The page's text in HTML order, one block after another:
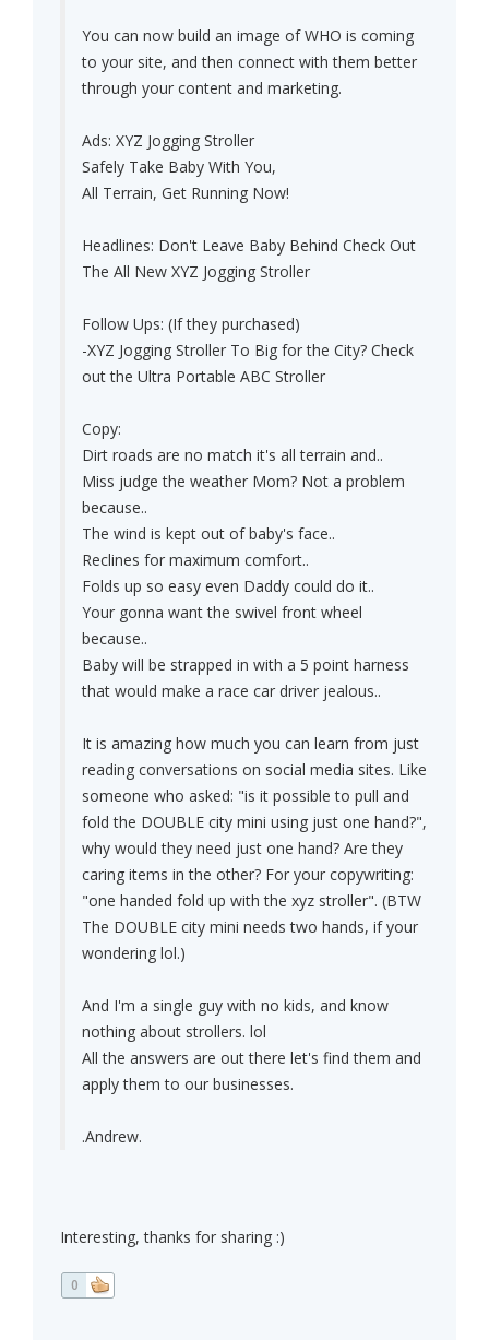
You can now build an image of WHO is coming
to your site, and then connect with them better
through your content and marketing.
Ads: XYZ Jogging Stroller
Safely Take Baby With You,
All Terrain, Get Running Now!
Headlines: Don't Leave Baby Behind Check Out
The All New XYZ Jogging Stroller
Follow Ups: (If they purchased)
-XYZ Jogging Stroller To Big for the City? Check
out the Ultra Portable ABC Stroller
Copy:
Dirt roads are no match it's all terrain and..
Miss judge the weather Mom? Not a problem
because..
The wind is kept out of baby's face..
Reclines for maximum comfort..
Folds up so easy even Daddy could do it..
Your gonna want the swivel front wheel
because..
Baby will be strapped in with a 5 point harness
that would make a race car driver jealous..
It is amazing how much you can learn from just
reading conversations on social media sites. Like
someone who asked: "is it possible to pull and
fold the DOUBLE city mini using just one hand?",
why would they need just one hand? Are they
caring items in the other? For your copywriting:
"one handed fold up with the xyz stroller". (BTW
The DOUBLE city mini needs two hands, if your
wondering lol.)
And I'm a single guy with no kids, and know
nothing about strollers. lol
All the answers are out there let's find them and
apply them to our businesses.
.Andrew.
Interesting, thanks for sharing :)
0